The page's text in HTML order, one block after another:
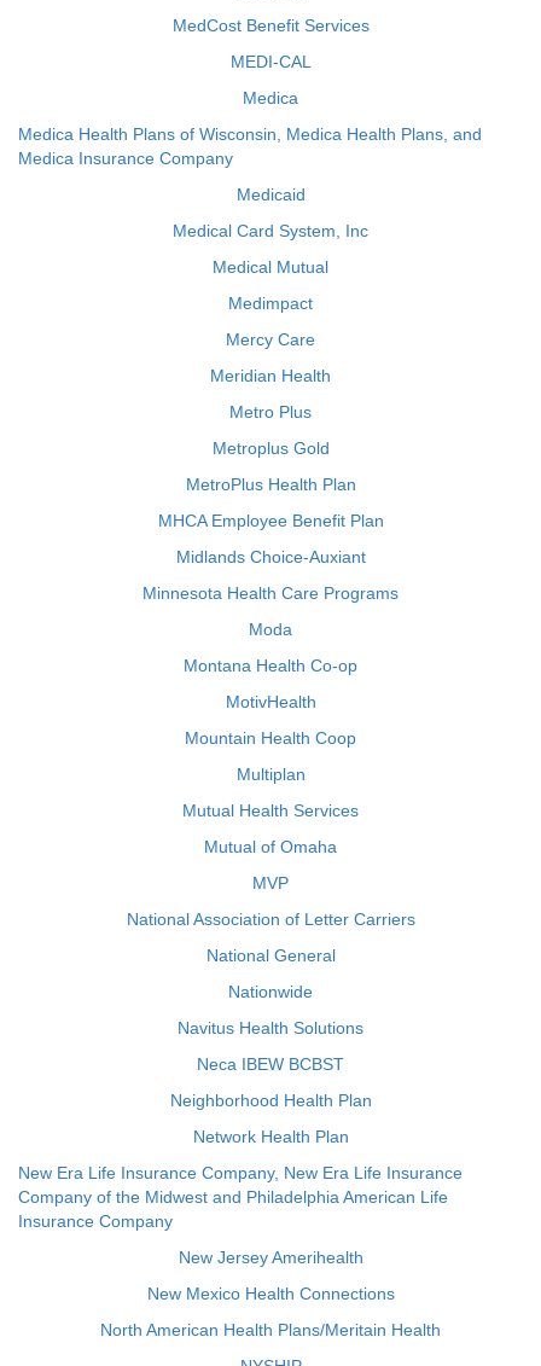
MedCost Benefit Services
MEDI-CAL
Medica
Medica Health Plans of Wisconsin, Medica Health Plans, and
Medica Insurance Company
Medicaid
Medical Card System, Inc
Medical Mutual
Medimpact
Mercy Care
Meridian Health
Metro Plus
Metroplus Gold
MetroPlus Health Plan
MHCA Employee Benefit Plan
Midlands Choice-Auxiant
Minnesota Health Care Programs
Moda
Montana Health Co-op
MotivHealth
Mountain Health Coop
Multiplan
Mutual Health Services
Mutual of Omaha
MVP
National Association of Letter Carriers
National General
Nationwide
Navitus Health Solutions
Neca IBEW BCBST
Neighborhood Health Plan
Network Health Plan
New Era Life Insurance Company, New Era Life Insurance
Company of the Midwest and Philadelphia American Life
Insurance Company
New Jersey Amerihealth
New Mexico Health Connections
North American Health Plans/Meritain Health